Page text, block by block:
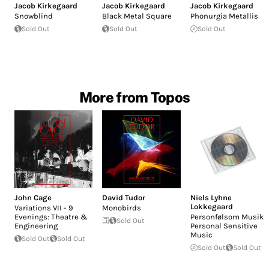
Jacob Kirkegaard
Snowblind
Sold Out
Jacob Kirkegaard
Black Metal Square
Sold Out
Jacob Kirkegaard
Phonurgia Metallis
Sold Out
More from Topos
John Cage
Variations VII - 9
Evenings: Theatre &
Engineering
Sold Out Sold Out
David Tudor
Monobirds
Sold Out
Niels Lyhne
Lokkegaard
Personfølsom Musik -
Personal Sensitive
Music
Sold Out Sold Out